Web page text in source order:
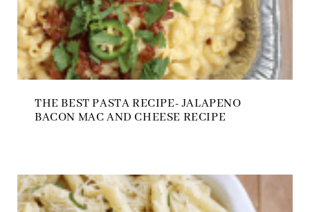
THE BEST PASTA RECIPE- JALAPENO
BACON MAC AND CHEESE RECIPE